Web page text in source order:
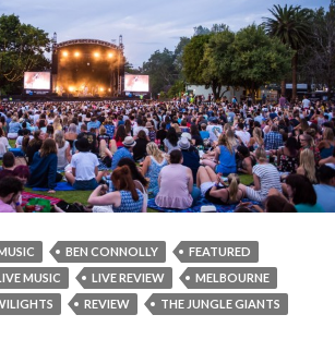
BEN CONNOLLY
FEATURED
MUSIC LIVE REVIEW
MELBOURNE
REVIEW THE JUNGLE GIANTS